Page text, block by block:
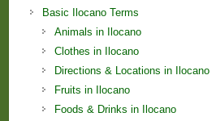
Basic Ilocano Terms
Animals in Ilocano
Clothes in Ilocano
Directions & Locations in Ilocano
Fruits in Ilocano
Foods & Drinks in Ilocano